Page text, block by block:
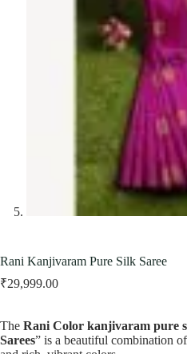
Rani Kanjivaram Pure Silk Saree
₹29,999.00
The Rani Color kanjivaram pure
Sarees” is a beautiful combination